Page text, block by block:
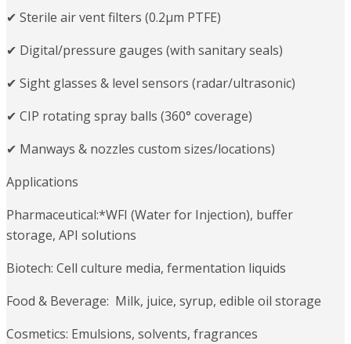
✔ Sterile air vent filters (0.2μm PTFE)
✔ Digital/pressure gauges (with sanitary seals)
✔ Sight glasses & level sensors (radar/ultrasonic)
✔ CIP rotating spray balls (360° coverage)
✔ Manways & nozzles custom sizes/locations)
Applications
Pharmaceutical:*WFI (Water for Injection), buffer
storage, API solutions
Biotech: Cell culture media, fermentation liquids
Food & Beverage: Milk, juice, syrup, edible oil storage
Cosmetics: Emulsions, solvents, fragrances